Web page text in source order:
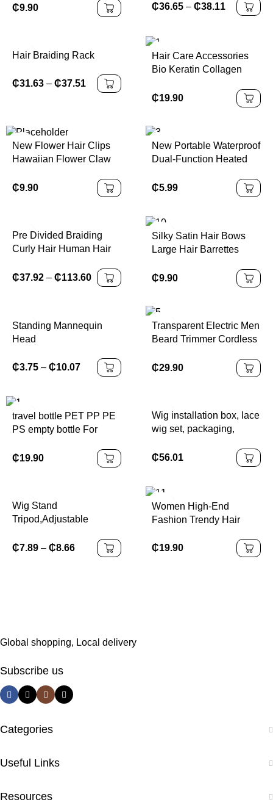
Accessories Scrunchies
₵9.90 ₵36.65 – ₵38.11
Hair Braiding Rack
₵31.63 – ₵37.51
Hair Care Accessories
Bio Keratin Collagen
Damaged Smooth Hair
Moisturizing Conditioner
₵19.90
New Flower Hair Clips
Hawaiian Flower Claw
Hold Claw Hair Clips for
₵9.90
New Portable Waterproof
Dual-Function Heated
Straightening Comb with
Trendy Rapid-Heating
₵5.99
Pre Divided Braiding
Curly Hair Human Hair
Braids
₵37.92 – ₵113.60
Silky Satin Hair Bows
Large Hair Barrettes
Hair Clips French
Barrette Cute Kawaii
₵9.90
Standing Mannequin
Head
₵3.75 – ₵10.07
Transparent Electric Men
Beard Trimmer Cordless
Limiting Comb
Household Electric Hair
₵29.90
travel bottle PET PP PE
PS empty bottle For
water shampoo Can
Packaging and washing
₵19.90
Wig installation box, lace
wig set, packaging,
spray, strong grip,
₵56.01
Wig Stand
Tripod,Adjustable
Wig Head,And Canvas
Block Head Stand for
₵7.89 – ₵8.66
Women High-End
Fashion Trendy Hair
Flower Hairpin Plastic
₵19.90
Global shopping, Local delivery
Subscribe us
Categories
Useful Links
Resources